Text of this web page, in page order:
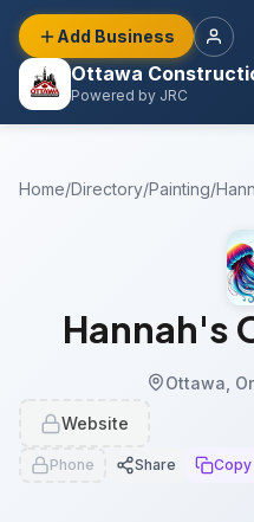
Ottawa
Powered by JRC
Add Business
Home/Directory/Painting/
Hannah's
Ottawa,
Website
Phone Share Copy